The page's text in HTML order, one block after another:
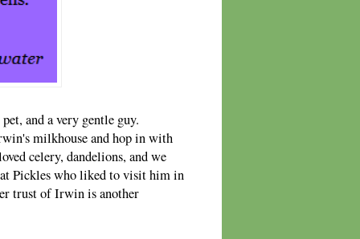
and a very gentle guy.
milkhouse and hop in with
celery, dandelions, and we
Pickles who liked to visit him in
trust of Irwin is another